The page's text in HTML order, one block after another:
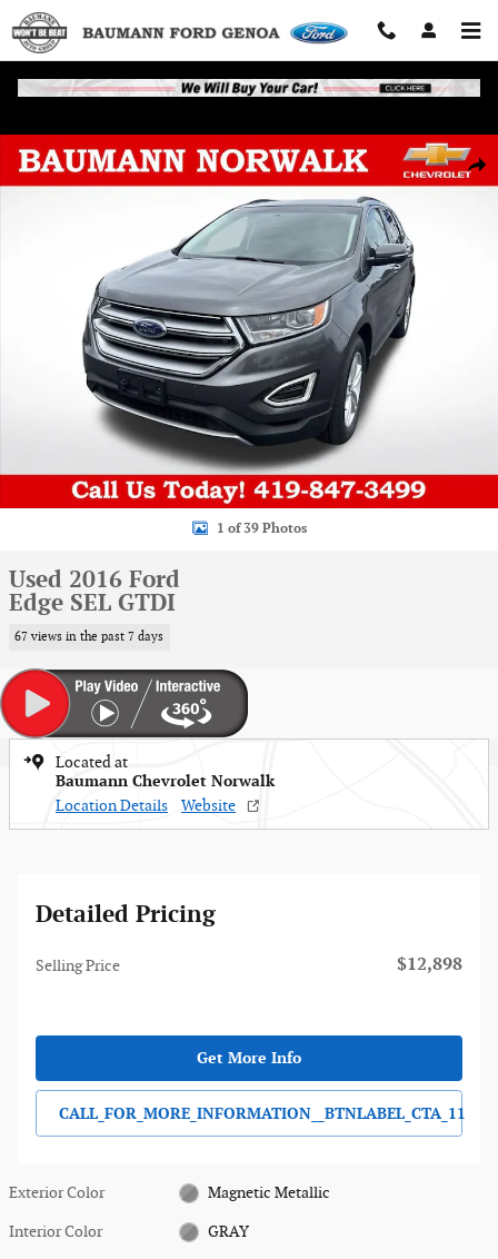
Skip to main content
Used 2016 Ford Edge SEL Photo 1 of 39
1 of 39 Photos
Used 2016 Ford
Edge SEL GTDI
67 views in the past 7 days
Located at
Baumann Chevrolet Norwalk
Location Details
Website
Detailed Pricing
Selling Price $12,898
Get More Info
CALL_FOR_MORE_INFORMATION__BTNLABEL_CTA_11
Exterior Color Magnetic Metallic
Interior Color GRAY